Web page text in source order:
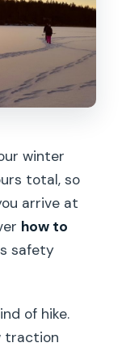
winter
total, so
arrive at
how to
safety
of hike.
traction